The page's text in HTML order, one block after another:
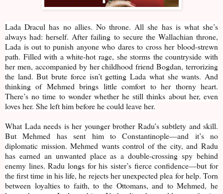
Lada Dracul has no allies. No throne. All she has is what she’s
always had: herself. After failing to secure the Wallachian throne,
Lada is out to punish anyone who dares to cross her blood-strewn
path. Filled with a white-hot rage, she storms the countryside with
her men, accompanied by her childhood friend Bogdan, terrorizing
the land. But brute force isn’t getting Lada what she wants. And
thinking of Mehmed brings little comfort to her thorny heart.
There’s no time to wonder whether he still thinks about her, even
loves her. She left him before he could leave her.
What Lada needs is her younger brother Radu’s subtlety and skill.
But Mehmed has sent him to Constantinople—and it’s no
diplomatic mission. Mehmed wants control of the city, and Radu
has earned an unwanted place as a double-crossing spy behind
enemy lines. Radu longs for his sister’s fierce confidence—but for
the first time in his life, he rejects her unexpected plea for help. Torn
between loyalties to faith, to the Ottomans, and to Mehmed, he